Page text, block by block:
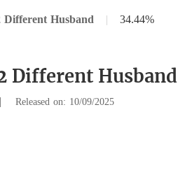
Different Husband | 34.44%
Different Husband
Released on: 10/09/2025